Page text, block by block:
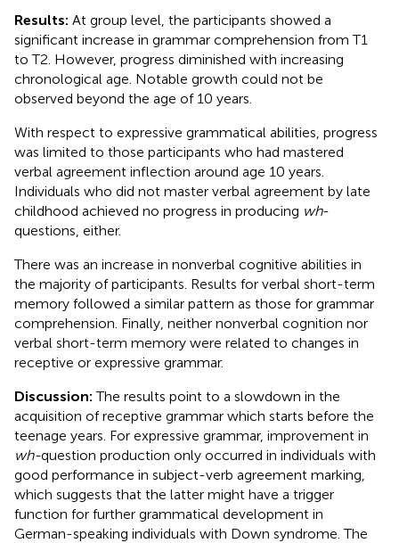
Results: At group level, the participants showed a
significant increase in grammar comprehension from T1
to T2. However, progress diminished with increasing
chronological age. Notable growth could not be
observed beyond the age of 10 years.
With respect to expressive grammatical abilities, progress
was limited to those participants who had mastered
verbal agreement inflection around age 10 years.
Individuals who did not master verbal agreement by late
childhood achieved no progress in producing wh-
questions, either.
There was an increase in nonverbal cognitive abilities in
the majority of participants. Results for verbal short-term
memory followed a similar pattern as those for grammar
comprehension. Finally, neither nonverbal cognition nor
verbal short-term memory were related to changes in
receptive or expressive grammar.
Discussion:The results point to a slowdown in the
acquisition of receptive grammar which starts before the
teenage years. For expressive grammar, improvement in
wh-question production only occurred in individuals with
good performance in subject-verb agreement marking,
which suggests that the latter might have a trigger
function for further grammatical development in
German-speaking individuals with Down syndrome. The